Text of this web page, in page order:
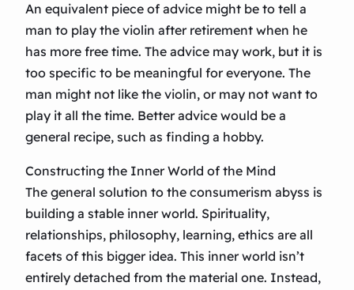
An equivalent piece of advice might be to tell a
man to play the violin after retirement when he
has more free time. The advice may work, but it is
too specific to be meaningful for everyone. The
man might not like the violin, or may not want to
play it all the time. Better advice would be a
general recipe, such as finding a hobby.
Constructing the Inner World of the Mind
The general solution to the consumerism abyss is
building a stable inner world. Spirituality,
relationships, philosophy, learning, ethics are all
facets of this bigger idea. This inner world isn’t
entirely detached from the material one. Instead,